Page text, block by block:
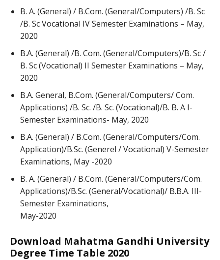
B. A. (General) / B.Com. (General/Computers) /B. Sc
/B. Sc Vocational IV Semester Examinations – May,
2020
B.A. (General) /B. Com. (General/Computers)/B. Sc /
B. Sc (Vocational) II Semester Examinations – May,
2020
B.A. General, B.Com. (General/Computers/ Com.
Applications) /B. Sc. /B. Sc. (Vocational)/B. B. A I-
Semester Examinations- May, 2020
B.A. (General) / B.Com. (General/Computers/Com.
Application)/B.Sc. (Generel / Vocational) V-Semester
Examinations, May -2020
B. A. (General) / B.Com. (General/Computers/Com.
Applications)/B.Sc. (General/Vocational)/ B.B.A. III-
Semester Examinations,
May-2020
Download Mahatma Gandhi University
Degree Time Table 2020